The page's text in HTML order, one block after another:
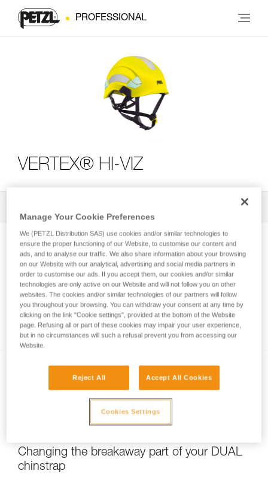
PROFESSIONAL
VERTEX® HI-VIZ
Which strength setting to select for the
DUAL chinstrap?
Changing the breakaway part of your DUAL
chinstrap
Manage Your Cookie Preferences
We (PETZL Distribution SAS) use cookies and/or similar technologies to
ensure the proper functioning of our Website, to customise our content and
ads, and to analyse our traffic. We also share information about your browsing
on our Website with our analytical, advertising and social media partners in
order to customise our ads. If you accept them, our cookies and/or similar
technologies are only active on our Website and will not follow you on other
websites. The cookies and/or similar technologies of our partners will follow
you throughout your browsing. You can withdraw your consent at any time by
clicking on the link "Cookie settings", provided at the bottom of the Website
page. Refusing all or part of these cookies may impair your user experience,
but in no circumstances will such a refusal prevent you from accessing our
Website.
Reject All Accept All Cookies
Cookies Settings